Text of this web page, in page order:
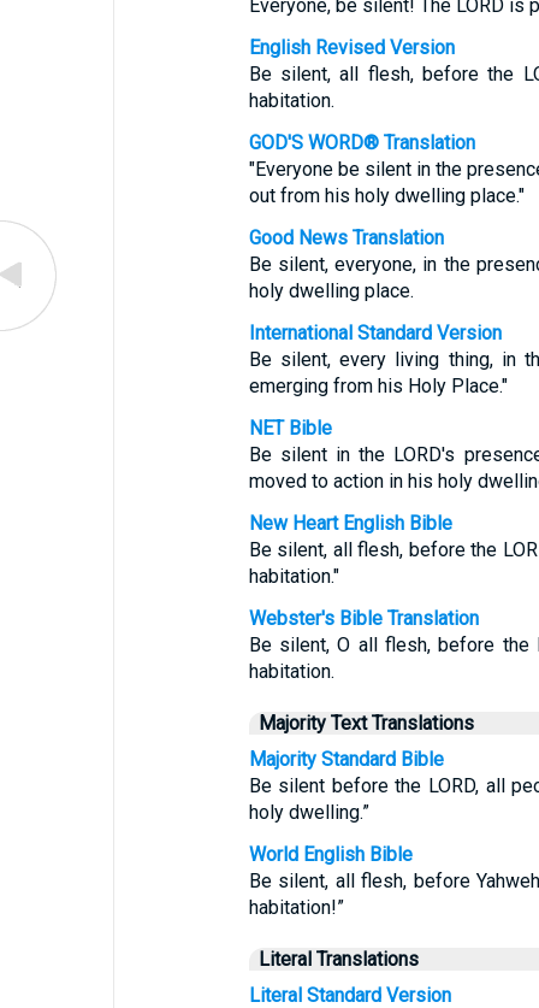
Everyone, be silent! The LORD is
English Revised Version
Be silent, all flesh, before the
habitation.
GOD'S WORD® Translation
"Everyone be silent in the
out from his holy dwelling place."
Good News Translation
Be silent, everyone, in the
holy dwelling place.
International Standard Version
Be silent, every living thing, in
emerging from his Holy Place."
NET Bible
Be silent in the LORD's
moved to action in his holy
New Heart English Bible
Be silent, all flesh, before the
habitation."
Webster's Bible Translation
Be silent, O all flesh, before
habitation.
Majority Text Translations
Majority Standard Bible
Be silent before the LORD, all
holy dwelling.”
World English Bible
Be silent, all flesh, before
habitation!”
Literal Translations
Literal Standard Version